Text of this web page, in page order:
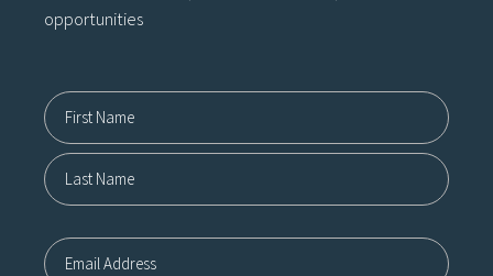
opportunities
Name12
First
Email